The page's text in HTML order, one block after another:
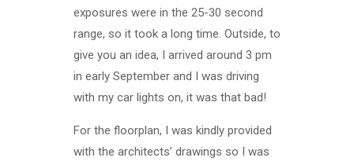
exposures were in the 25-30 second
range, so it took a long time. Outside, to
give you an idea, I arrived around 3 pm
in early September and I was driving
with my car lights on, it was that bad!
For the floorplan, I was kindly provided
with the architects’ drawings so I was